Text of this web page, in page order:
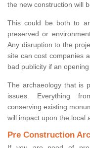
the new construction will
This could be both to
preserved or
Any disruption to the
site can cost companies
bad publicity if an
The archaeology that is
issues. Everything
conserving existing
will impact upon the local
Pre Construction